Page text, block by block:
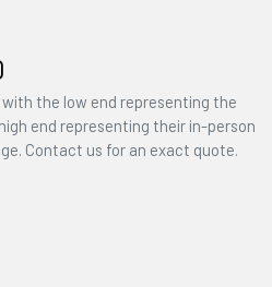
the low end representing the
end representing their in-person
Contact us for an exact quote.